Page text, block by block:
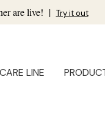
are live! | Try it out
LINE